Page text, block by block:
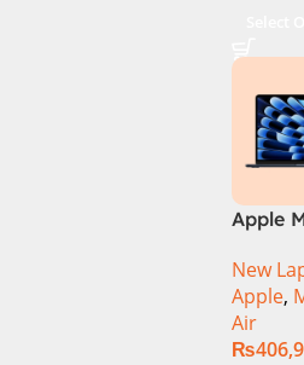
Apple
Chip)
New
Apple,
Air
₨